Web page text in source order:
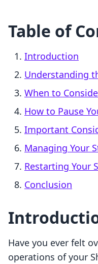
Table of
Introduction
Understanding
When to
How to Pause
Important
Managing Your
Restarting Your
Conclusion
Have you ever felt
operations of your